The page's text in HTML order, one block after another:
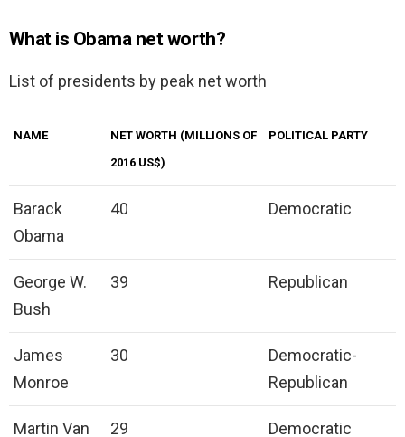
What is Obama net worth?
List of presidents by peak net worth
NAME
NET WORTH (MILLIONS OF
2016 US$)
POLITICAL PARTY
Barack
Obama
40 Democratic
George W.
Bush
39 Republican
James
Monroe
30
Democratic-
Republican
Martin Van
29 Democratic